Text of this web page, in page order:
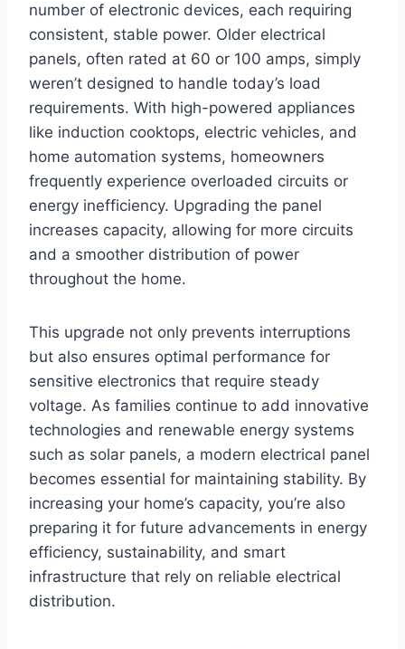
number of electronic devices, each requiring
consistent, stable power. Older electrical
panels, often rated at 60 or 100 amps, simply
weren’t designed to handle today’s load
requirements. With high-powered appliances
like induction cooktops, electric vehicles, and
home automation systems, homeowners
frequently experience overloaded circuits or
energy inefficiency. Upgrading the panel
increases capacity, allowing for more circuits
and a smoother distribution of power
throughout the home.
This upgrade not only prevents interruptions
but also ensures optimal performance for
sensitive electronics that require steady
voltage. As families continue to add innovative
technologies and renewable energy systems
such as solar panels, a modern electrical panel
becomes essential for maintaining stability. By
increasing your home’s capacity, you’re also
preparing it for future advancements in energy
efficiency, sustainability, and smart
infrastructure that rely on reliable electrical
distribution.